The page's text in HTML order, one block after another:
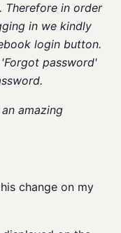
Therefore in order
in we kindly
login button.
password'
amazing
change on my